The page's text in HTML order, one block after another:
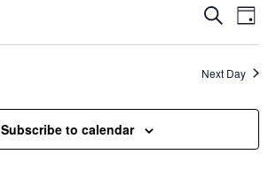
and
Views
Search
Day
Next Day
Subscribe to calendar